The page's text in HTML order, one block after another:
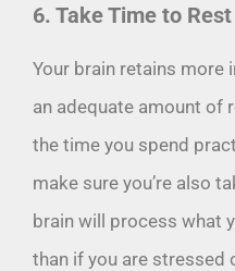
6. Take Time to Rest
Your brain retains more
an adequate amount of
the time you spend
make sure you’re also
brain will process what
than if you are stressed